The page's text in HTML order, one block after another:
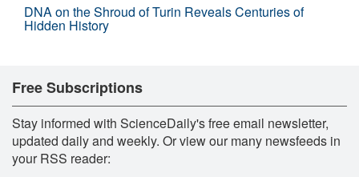
DNA on the Shroud of Turin Reveals Centuries of
Hidden History
Free Subscriptions
Stay informed with ScienceDaily's free email newsletter,
updated daily and weekly. Or view our many newsfeeds in
your RSS reader: